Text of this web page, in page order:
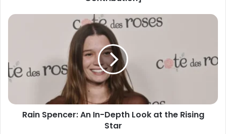
Rain Spencer: An In-Depth Look at the Rising
Star